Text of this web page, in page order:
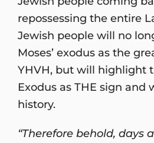
repossessing the entire
Jewish people will no
Moses’ exodus as the
YHVH, but will highlight
Exodus as THE sign and
history.
“Therefore behold, days